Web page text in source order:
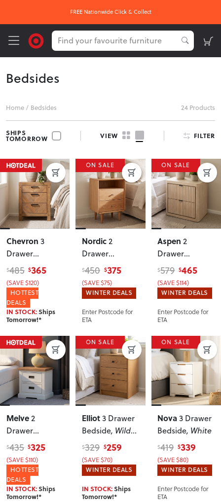
FREE Nationwide Click & Collect
Bedsides
Home / Bedsides 24 Products
SHIPS
TOMORROW VIEW FILTER
Chevron 3
Drawer
Bedside, Pine
$485 $365
(SAVE $120)
HOTTEST
DEALS
IN STOCK:Ships
Tomorrow!*
ON SALE
Nordic2
Drawer
Bedside
$450 $375
(SAVE $75)
WINTER DEALS
Enter Postcode for
ETA
ON SALE
Aspen 2
Drawer
Bedside
$579 $465
(SAVE $114)
WINTER DEALS
Enter Postcode for
ETA
Melve2
Drawer
Bedside
$435 $325
(SAVE $110)
HOTTEST
DEALS
IN STOCK:Ships
Tomorrow!*
ON SALE
Elliot3 Drawer
Bedside, Wild
Oak
$329 $259
(SAVE $70)
WINTER DEALS
IN STOCK:Ships
Tomorrow!*
ON SALE
Nova 3 Drawer
Bedside, White
$419 $339
(SAVE $80)
WINTER DEALS
Enter Postcode for
ETA